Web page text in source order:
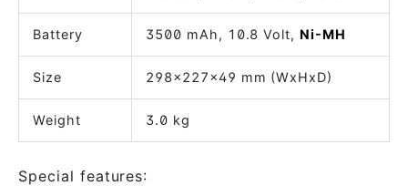
Battery 3500 mAh, 10.8 Volt, Ni-MH
Size 298x227x49 mm (WxHxD)
Weight 3.0 kg
Special features: